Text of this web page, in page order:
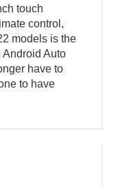
touch
control,
models is the
Auto
have to
to have